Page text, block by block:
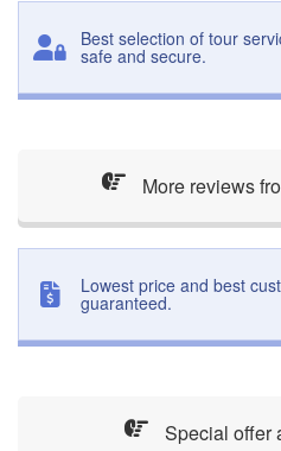
Best selection of tour
safe and secure.
More reviews
Lowest price and best
guaranteed.
Special offer